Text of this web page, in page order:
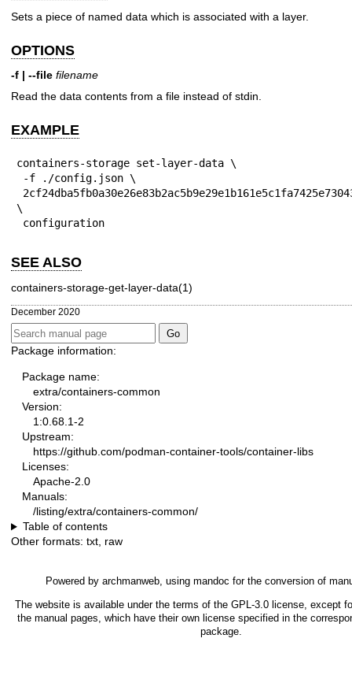
Sets a piece of named data which is associated with a layer.
OPTIONS
-f | --file filename
Read the data contents from a file instead of stdin.
EXAMPLE
containers-storage set-layer-data \
\
configuration
SEE ALSO
containers-storage-get-layer-data(1)
December 2020
Package information:
Package name:
extra/containers-common
Version:
1:0.68.1-2
Upstream:
https://github.com/podman-container-tools/container-libs
Licenses:
Apache-2.0
Manuals:
/listing/extra/containers-common/
Table of contents
Other formats: txt, raw
Powered by archmanweb, using mandoc for the conversion of
The website is available under the terms of the GPL-3.0license, except
the manual pages, which have their own license specified in the
package.